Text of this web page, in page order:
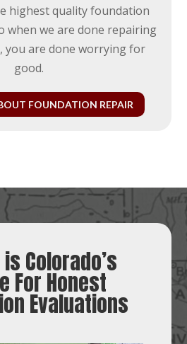
highest quality foundation
when we are done repairing
you are done worrying for
good.
FOUNDATION REPAIR
Colorado’s
For Honest
Evaluations